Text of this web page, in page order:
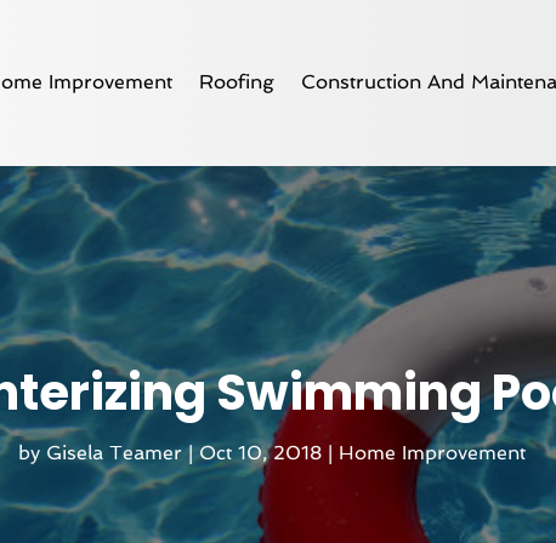
Improvement Roofing Construction And
Swimming
by Gisela Teamer| Oct 10, 2018 | Home Improvement